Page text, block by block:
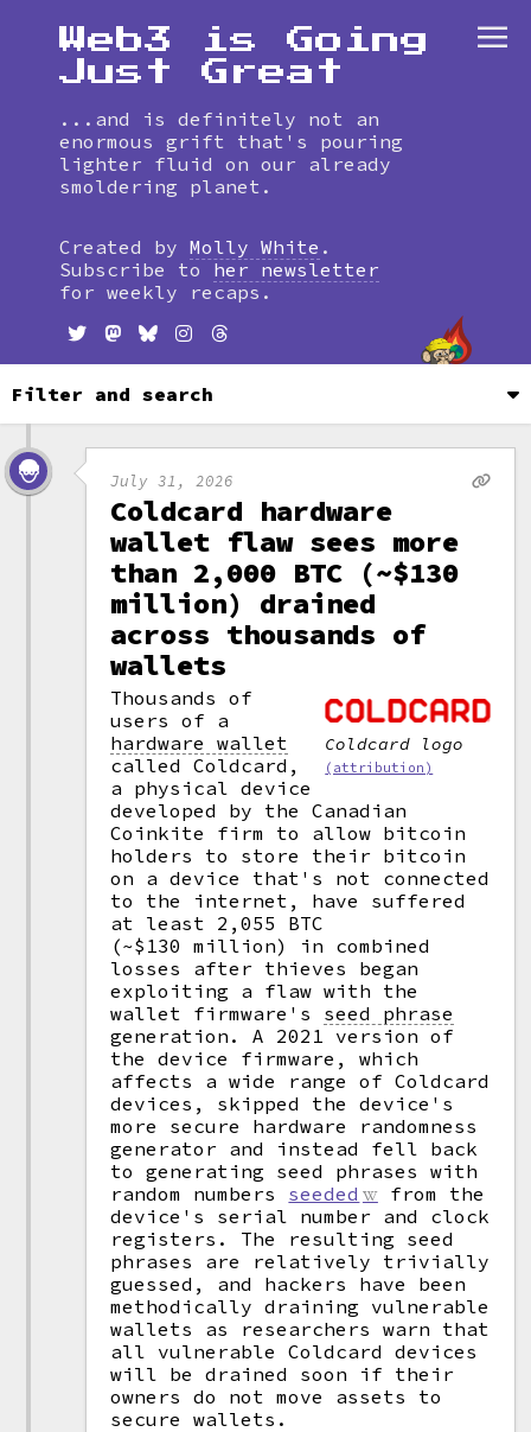
timeline
Web3 is Going
Just Great
...and is definitely not an
enormous grift that's pouring
lighter fluid on our already
smoldering planet.
Created by Molly White .
Subscribe to
her newsletter
for weekly recaps.
Filter and search
July 31, 2026
Coldcard hardware
wallet flaw sees more
than 2,000 BTC (~$130
million) drained
across thousands of
wallets
Coldcard logo
(attribution)
Thousands of
users of a
hardware wallet
called Coldcard,
a physical device
developed by the Canadian
Coinkite firm to allow bitcoin
holders to store their bitcoin
on a device that's not connected
to the internet, have suffered
at least 2,055 BTC
(~$130 million) in combined
losses after thieves began
exploiting a flaw with the
wallet firmware's seed phrase
generation. A 2021 version of
the device firmware, which
affects a wide range of Coldcard
devices, skipped the device's
more secure hardware randomness
generator and instead fell back
to generating seed phrases with
random numbers seeded
from the
device's serial number and clock
registers. The resulting seed
phrases are relatively trivially
guessed, and hackers have been
methodically draining vulnerable
wallets as researchers warn that
all vulnerable Coldcard devices
will be drained soon if their
owners do not move assets to
secure wallets.